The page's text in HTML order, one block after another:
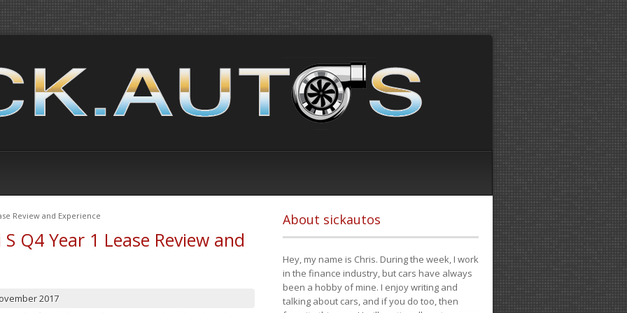
Review and Experience
Q4 Year 1 Lease Review and
2017
About sickautos
Hey, my name is Chris. During the week, I work
in the finance industry, but cars have always
been a hobby of mine. I enjoy writing and
talking about cars, and if you do too, then